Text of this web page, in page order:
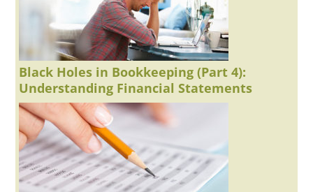
Black Holes in Bookkeeping (Part 4):
Understanding Financial Statements